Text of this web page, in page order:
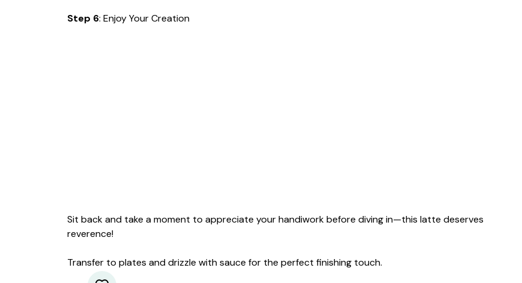
Step 6: Enjoy Your Creation
Sit back and take a moment to appreciate your handiwork before diving in—this latte deserves
reverence!
Transfer to plates and drizzle with sauce for the perfect finishing touch.